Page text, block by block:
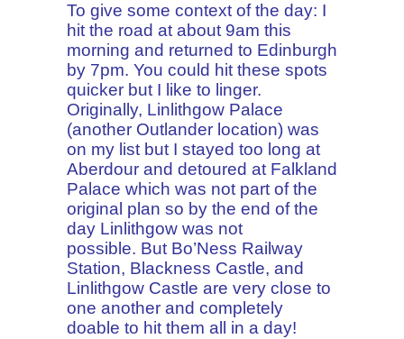
To give some context of the day: I
hit the road at about 9am this
morning and returned to Edinburgh
by 7pm. You could hit these spots
quicker but I like to linger.
Originally, Linlithgow Palace
(another Outlander location) was
on my list but I stayed too long at
Aberdour and detoured at Falkland
Palace which was not part of the
original plan so by the end of the
day Linlithgow was not
possible. But Bo’Ness Railway
Station, Blackness Castle, and
Linlithgow Castle are very close to
one another and completely
doable to hit them all in a day!